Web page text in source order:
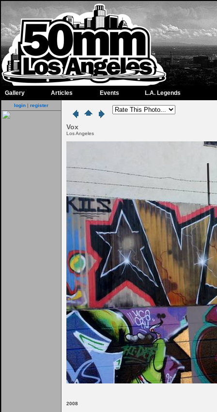
Gallery Articles Events L.A. Legends
login | register
Vox
Los Angeles
2008